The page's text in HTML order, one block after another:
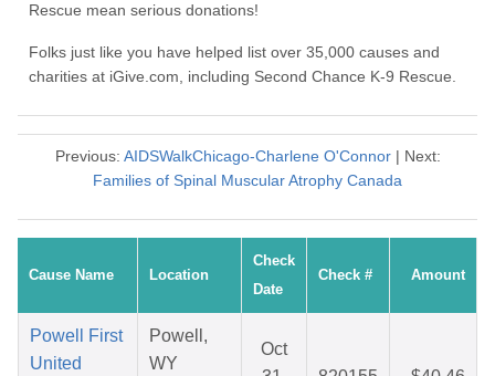
Rescue mean serious donations!
Folks just like you have helped list over 35,000 causes and
charities at iGive.com, including Second Chance K-9 Rescue.
Previous: AIDSWalkChicago-Charlene O'Connor| Next:
Families of Spinal Muscular Atrophy Canada
Cause Name Location
Check
Date
Check # Amount
Powell First
United
Powell,
WY
Oct